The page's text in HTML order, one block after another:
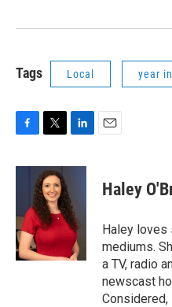
Tags Local year
c
o
o
k
i
t
t
e
r
n
e
d
I
n
Haley
Haley loves
mediums.
a TV, radio
newscast